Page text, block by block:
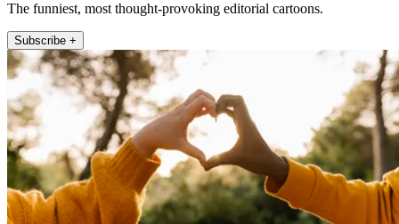
The funniest, most thought-provoking editorial cartoons.
Subscribe +